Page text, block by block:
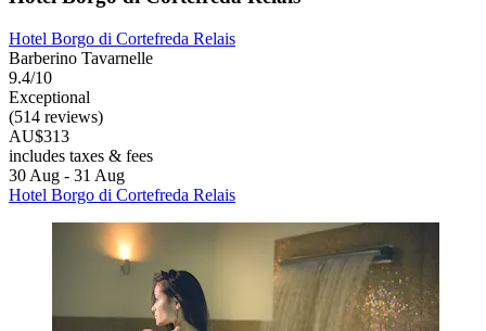
Hotel Borgo di Cortefreda Relais
Barberino Tavarnelle
9.4/10
Exceptional
(514 reviews)
AU$313
includes taxes & fees
30 Aug - 31 Aug
Hotel Borgo di Cortefreda Relais